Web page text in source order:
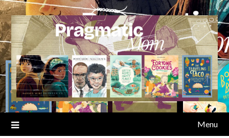
Skip
to
content
Menu